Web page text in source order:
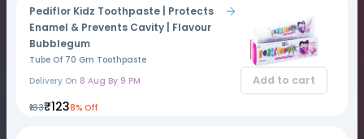
Pediflor Kidz Toothpaste | Protects
Enamel & Prevents Cavity | Flavour
Bubblegum
Tube Of 70 Gm Toothpaste
Delivery On 8 Aug By 9 PM
₹133₹1238% Off
Add to cart